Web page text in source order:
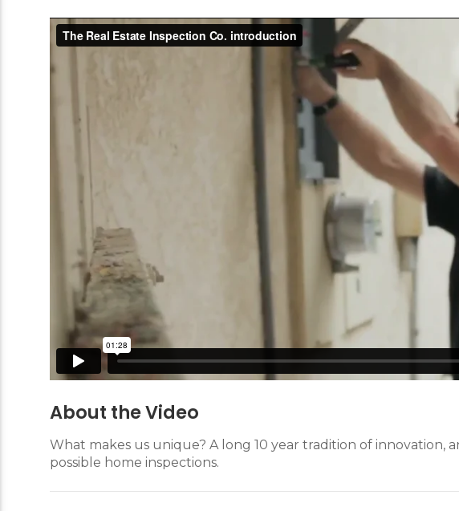
About the Video
What makes us unique? A long 10 year tradition of innovation,
possible home inspections.